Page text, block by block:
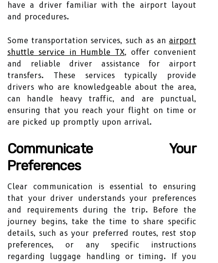
have a driver familiar with the airport layout
and procedures.
Some transportation services, such as an airport
shuttle service in Humble TX, offer convenient
and reliable driver assistance for airport
transfers. These services typically provide
drivers who are knowledgeable about the area,
can handle heavy traffic, and are punctual,
ensuring that you reach your flight on time or
are picked up promptly upon arrival.
Communicate Your
Preferences
Clear communication is essential to ensuring
that your driver understands your preferences
and requirements during the trip. Before the
journey begins, take the time to share specific
details, such as your preferred routes, rest stop
preferences, or any specific instructions
regarding luggage handling or timing. If you